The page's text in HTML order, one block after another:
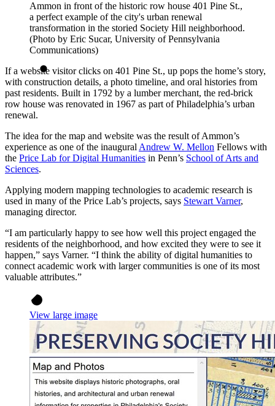
Ammon in front of the historic row house 401 Pine St.,
a perfect example of the city's urban renewal
transformation in the storied Society Hill neighborhood.
(Photo by Eric Sucar, University of Pennsylvania
Communications)
If a website visitor clicks on 401 Pine St., up pops the home’s story,
with construction details, a photo timeline, and oral histories from
past residents. Built in 1792 by a lumber merchant, the red-brick
row house was renovated in 1967 as part of Philadelphia’s urban
renewal.
The idea for the map and website was the result of Ammon’s
experience as one of the inaugural Andrew W. Mellon Fellows with
the Price Lab for Digital Humanities in Penn’s School of Arts and
Sciences.
Applying modern mapping technologies to academic research is
used in many of the Price Lab’s projects, says Stewart Varner,
managing director.
“I am particularly happy to see how well this project engaged the
residents of the neighborhood, and how excited they were to see it
happen,” says Varner. “I think the ability of digital humanities to
connect academic work with larger communities is one of its most
valuable attributes.”
View large image